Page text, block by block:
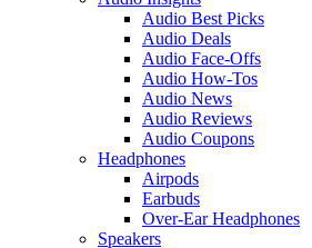
Audio Best Picks
Audio Deals
Audio Face-Offs
Audio How-Tos
Audio News
Audio Reviews
Audio Coupons
Headphones
Airpods
Earbuds
Over-Ear Headphones
Speakers